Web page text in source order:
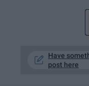
Have
post here